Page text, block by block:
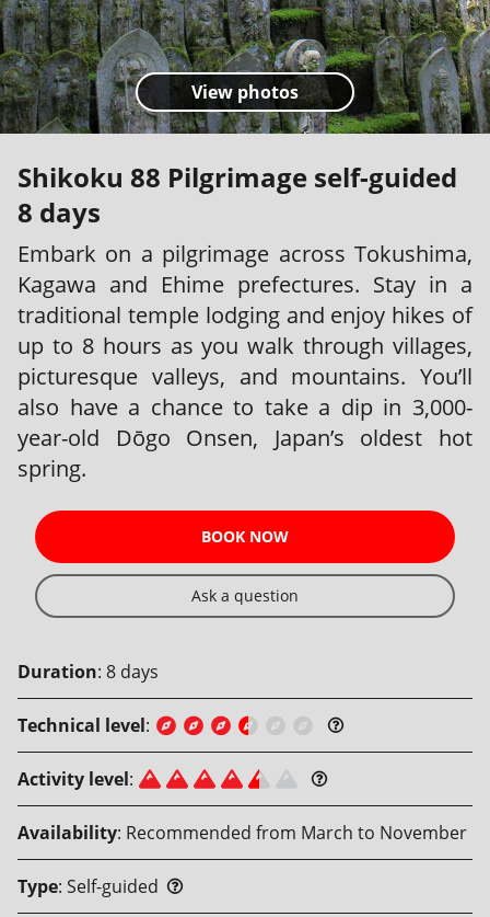
View photos
Shikoku 88 Pilgrimage self-guided
8 days
Embark on a pilgrimage across Tokushima,
Kagawa and Ehime prefectures. Stay in a
traditional temple lodging and enjoy hikes of
up to 8 hours as you walk through villages,
picturesque valleys, and mountains. You’ll
also have a chance to take a dip in 3,000-
year-old Dōgo Onsen, Japan’s oldest hot
spring.
BOOK NOW
Ask a question
Duration: 8 days
Technical level:
Activity level:
Availability: Recommended from March to November
Type: Self-guided